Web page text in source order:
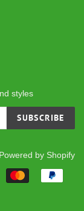
styles
SUBSCRIBE
Powered by Shopify